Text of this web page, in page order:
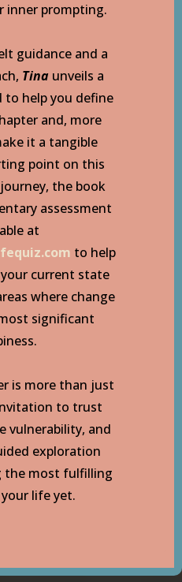
inner prompting.
guidance and a
Tina unveils a
to help you define
and, more
it a tangible
point on this
the book
assessment
at
to help
current state
where change
significant
is more than just
to trust
vulnerability, and
exploration
the most fulfilling
life yet.